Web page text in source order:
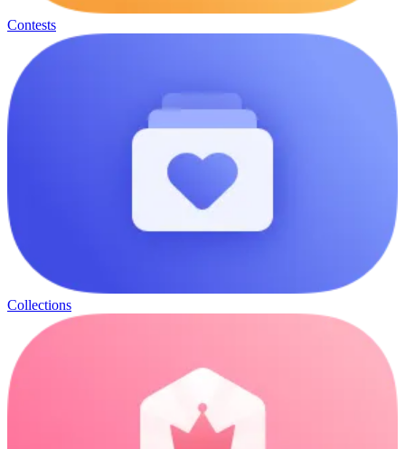
Contests
Collections